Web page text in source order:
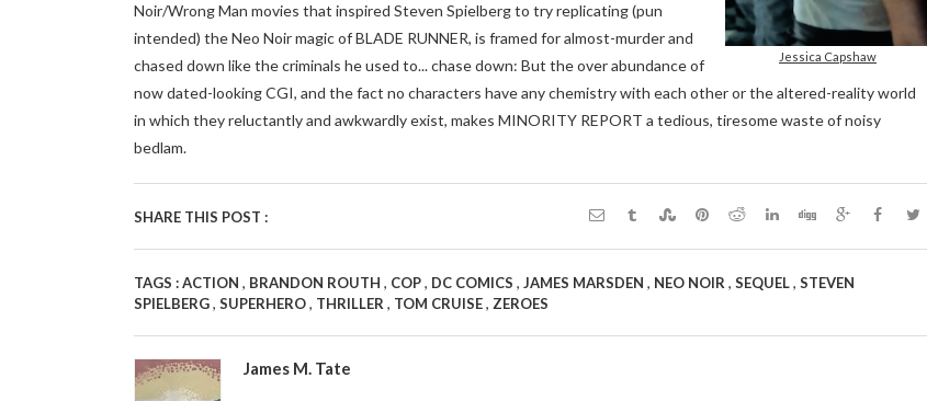
Jessica Capshaw
Noir/Wrong Man movies that inspired Steven Spielberg to try replicating (pun
intended) the Neo Noir magic of BLADE RUNNER, is framed for almost-murder and
chased down like the criminals he used to... chase down: But the over abundance of
now dated-looking CGI, and the fact no characters have any chemistry with each other or the altered-reality world
in which they reluctantly and awkwardly exist, makes MINORITY REPORT a tedious, tiresome waste of noisy
bedlam.
SHARE THIS POST :
TAGS :ACTION , BRANDON ROUTH , COP, DC COMICS , JAMES MARSDEN , NEO NOIR , SEQUEL, STEVEN
SPIELBERG, SUPERHERO, THRILLER , TOM CRUISE, ZEROES
James M. Tate